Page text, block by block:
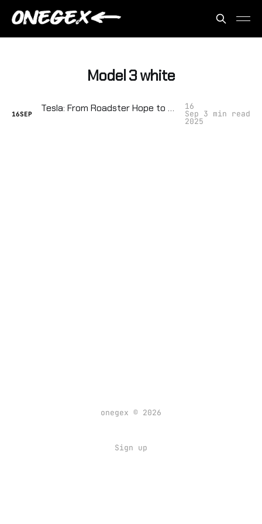
Model 3 white
16SEP Tesla: From Roadster Hope to Cult‑of‑Elon Tyranny 16
Sep
2025
3 min read
onegex © 2026
Sign up